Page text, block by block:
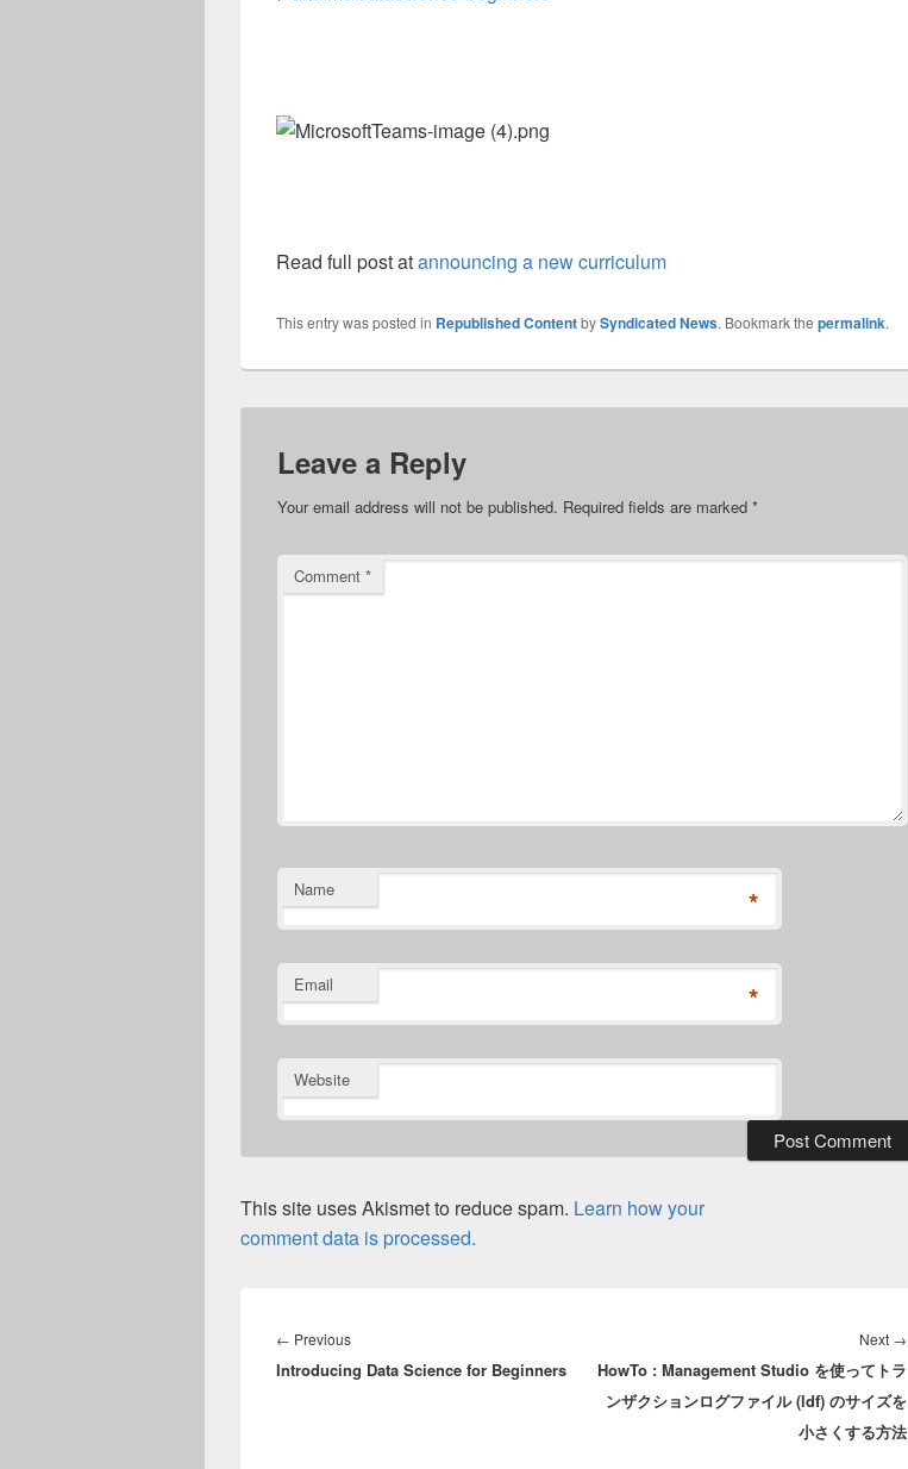
Read full post atannouncing a new curriculum
This entry was posted in Republished ContentbySyndicated News. Bookmark the permalink.
Leave a Reply
Your email address will not be published. Required fields are marked *
Comment *
Name *
Email *
Website
This site uses Akismet to reduce spam. Learn how your
comment data is processed.
navigation
← PreviousPrevious
post:
Introducing Data Science for Beginners
Next →
HowTo : Management Studio を使ってトラ
ンザクションログファイル (ldf) のサイズを
小さくする方法